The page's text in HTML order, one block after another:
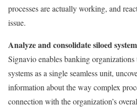
processes are actually working, and
issue.
Analyze and consolidate siloed
Signavio enables banking
systems as a single seamless unit,
information about the way complex
connection with the organization’s